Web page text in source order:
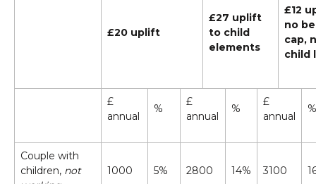
£20 uplift
£27 uplift
to child
elements
£12
no
cap,
child
£
annual
%
£
annual
%
£
annual
%
Couple with
children, not
1000 5% 2800 14% 3100